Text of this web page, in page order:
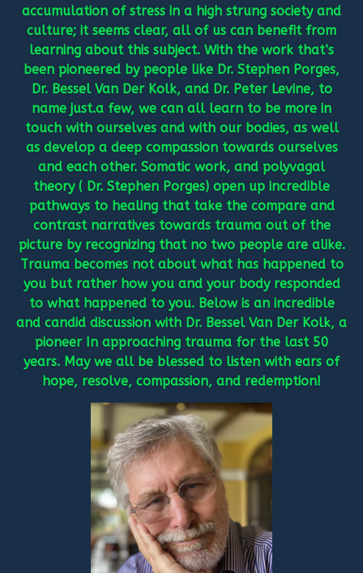
accumulation of stress in a high strung society and
culture; it seems clear, all of us can benefit from
learning about this subject. With the work that’s
been pioneered by people like Dr. Stephen Porges,
Dr. Bessel Van Der Kolk, and Dr. Peter Levine, to
name just.a few, we can all learn to be more in
touch with ourselves and with our bodies, as well
as develop a deep compassion towards ourselves
and each other. Somatic work, and polyvagal
theory ( Dr. Stephen Porges) open up incredible
pathways to healing that take the compare and
contrast narratives towards trauma out of the
picture by recognizing that no two people are alike.
Trauma becomes not about what has happened to
you but rather how you and your body responded
to what happened to you. Below is an incredible
and candid discussion with Dr. Bessel Van Der Kolk, a
pioneer In approaching trauma for the last 50
years. May we all be blessed to listen with ears of
hope, resolve, compassion, and redemption!